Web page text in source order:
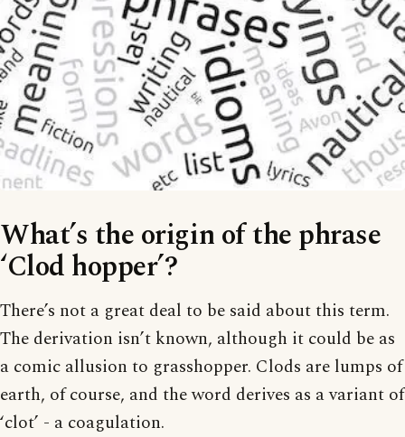
What’s the origin of the phrase
‘Clod hopper’?
There’s not a great deal to be said about this term.
The derivation isn’t known, although it could be as
a comic allusion to grasshopper. Clods are lumps of
earth, of course, and the word derives as a variant of
‘clot’ - a coagulation.